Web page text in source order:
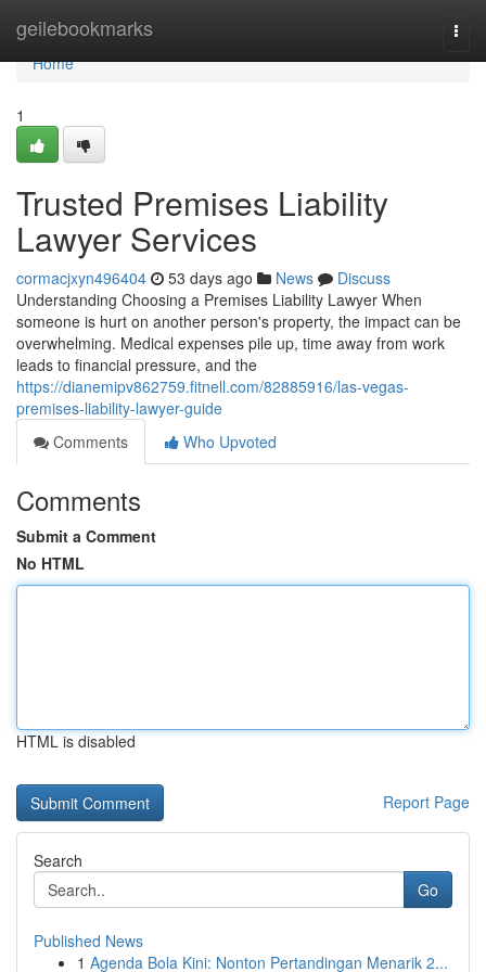
geilebookmarks
Home
Home
1
Trusted Premises Liability
Lawyer Services
cormacjxyn496404 53 days ago News
Discuss
Understanding Choosing a Premises Liability Lawyer When
someone is hurt on another person's property, the impact can be
overwhelming. Medical expenses pile up, time away from work
leads to financial pressure, and the
https://dianemipv862759.fitnell.com/82885916/las-vegas-
premises-liability-lawyer-guide
Comments
Who Upvoted
Comments
Submit a Comment
No HTML
HTML is disabled
Report Page
Search
Go
Published News
1 Agenda Bola Kini: Nonton Pertandingan Menarik 2...